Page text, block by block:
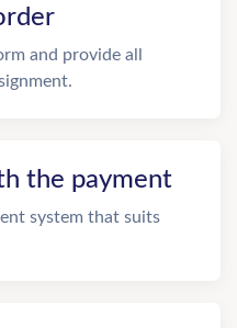
and provide all
the payment
system that suits